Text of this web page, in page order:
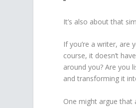
It’s also about that
If you’re a writer, are
course, it doesn’t
around you? Are you
and transforming it
One might argue